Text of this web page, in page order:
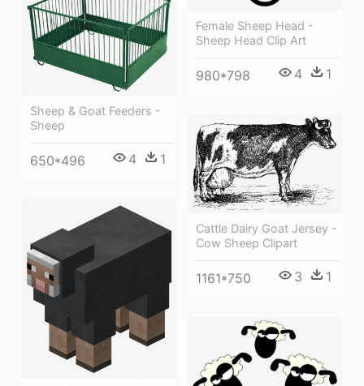
Female Sheep Head -
Sheep Head Clip Art
980*798 4 1
Sheep & Goat Feeders -
Sheep
650*496 4 1
Cattle Dairy Goat Jersey -
Cow Sheep Clipart
1161*750 3 1